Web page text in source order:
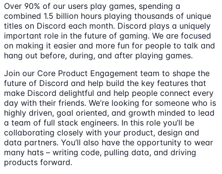
Over 90% of our users play games, spending a
combined 1.5 billion hours playing thousands of unique
titles on Discord each month. Discord plays a uniquely
important role in the future of gaming. We are focused
on making it easier and more fun for people to talk and
hang out before, during, and after playing games.
Join our Core Product Engagement team to shape the
future of Discord and help build the key features that
make Discord delightful and help people connect every
day with their friends. We’re looking for someone who is
highly driven, goal oriented, and growth minded to lead
a team of full stack engineers. In this role you’ll be
collaborating closely with your product, design and
data partners. You’ll also have the opportunity to wear
many hats – writing code, pulling data, and driving
products forward.